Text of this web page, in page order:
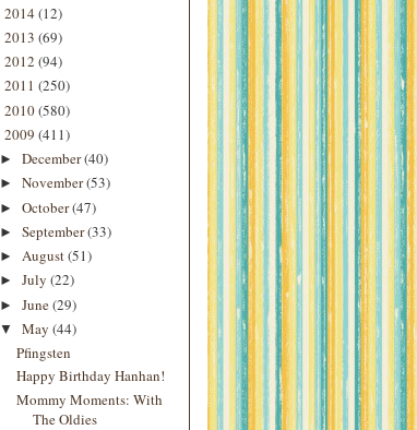
2014 (12)
2013 (69)
2012 (94)
2011 (250)
2010(580)
2009 (411)
► December(40)
► November(53)
► October(47)
► September(33)
► August(51)
► July (22)
► June(29)
▼ May (44)
Pfingsten
Happy Birthday Hanhan!
Mommy Moments: With
The Oldies